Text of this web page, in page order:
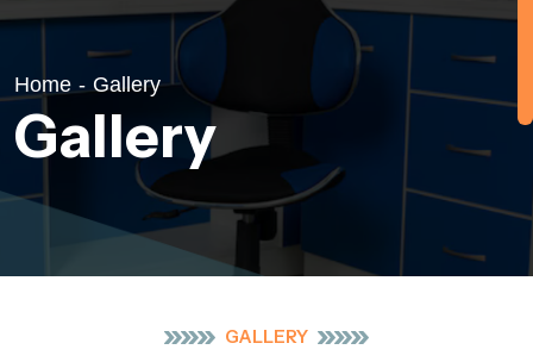
Home - Gallery
Gallery
GALLERY